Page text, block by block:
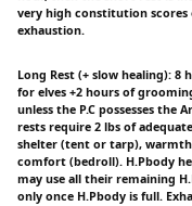
very high constitution scores
exhaustion.
Long Rest (+ slow healing):
for elves +2 hours of
unless the P.C possesses the
rests require 2 lbs of
shelter (tent or tarp),
comfort (bedroll). H.Pbody
may use all their remaining
only once H.Pbody is full.